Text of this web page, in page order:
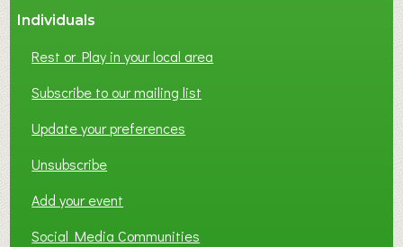
Individuals
Rest or Play in your local area
Subscribe to our mailing list
Update your preferences
Unsubscribe
Add your event
Social Media Communities